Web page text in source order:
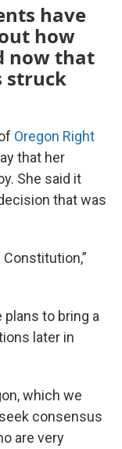
have
how
now that
struck
Oregon Right
that her
She said it
that was
plans to bring a
later in
which we
consensus
are very